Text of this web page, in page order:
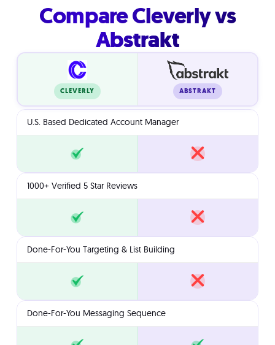
Compare Cleverly vs
Abstrakt
CLEVERLY ABSTRAKT
U.S. Based Dedicated Account Manager
1000+ Verified 5 Star Reviews
Done-For-You Targeting & List Building
Done-For-You Messaging Sequence